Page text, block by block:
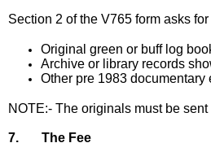
Section 2 of the V765 form asks
Original green or buff log
Archive or library records
Other pre 1983
NOTE:- The originals must be
7. The Fee